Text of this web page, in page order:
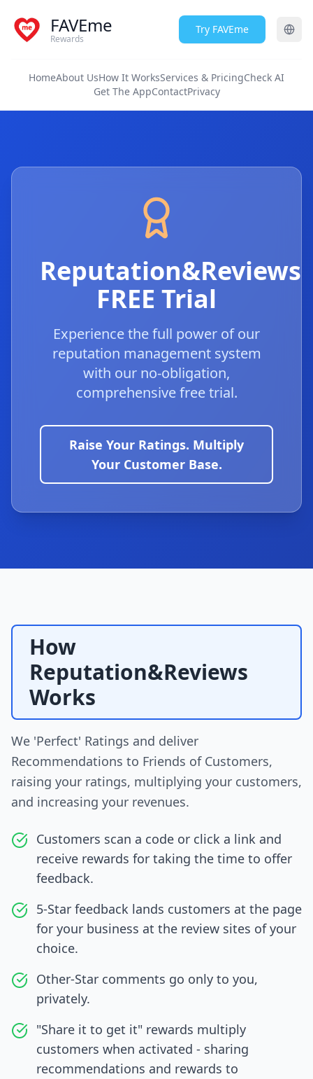
FAVEme
Rewards
Try FAVEme
HomeAbout UsHow It WorksServices & PricingCheck AI
Get The AppContactPrivacy
Reputation&Reviews
FREE Trial
Experience the full power of our
reputation management system
with our no-obligation,
comprehensive free trial.
Raise Your Ratings. Multiply
Your Customer Base.
How
Reputation&Reviews
Works
We 'Perfect' Ratings and deliver
Recommendations to Friends of Customers,
raising your ratings, multiplying your customers,
and increasing your revenues.
Customers scan a code or click a link and
receive rewards for taking the time to offer
feedback.
5-Star feedback lands customers at the page
for your business at the review sites of your
choice.
Other-Star comments go only to you,
privately.
"Share it to get it" rewards multiply
customers when activated - sharing
recommendations and rewards to